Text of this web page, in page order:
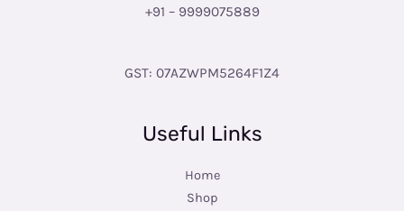
+91 – 9999075889
GST: 07AZWPM5264F1Z4
Useful Links
Home
Shop